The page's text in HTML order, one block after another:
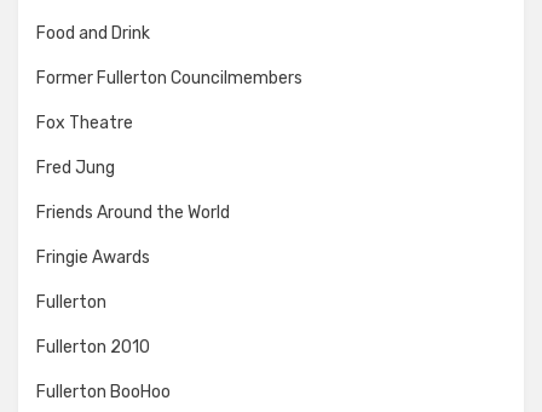
Food and Drink
Former Fullerton Councilmembers
Fox Theatre
Fred Jung
Friends Around the World
Fringie Awards
Fullerton
Fullerton 2010
Fullerton BooHoo